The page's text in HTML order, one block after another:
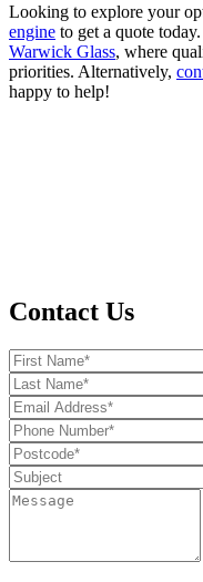
Looking to explore your
engine to get a quote
Warwick Glass, where
priorities. Alternatively,
happy to help!
Contact Us